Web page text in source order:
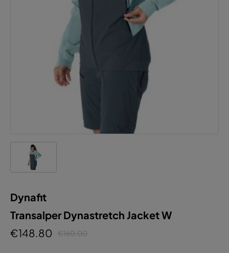
Dynafit
Transalper Dynastretch Jacket W
€148.80
€160.00